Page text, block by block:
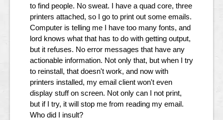
to find people. No sweat. I have a quad core, three
printers attached, so I go to print out some emails.
Computer is telling me I have too many fonts, and
lord knows what that has to do with getting output,
but it refuses. No error messages that have any
actionable information. Not only that, but when I try
to reinstall, that doesn't work, and now with
printers installed, my email client won't even
display stuff on screen. Not only can I not print,
but if I try, it will stop me from reading my email.
Who did I insult?